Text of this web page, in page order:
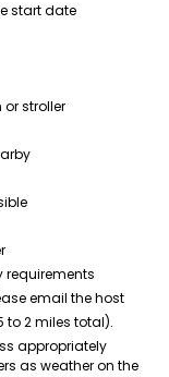
start date
stroller
requirements
email the host
to 2 miles total).
appropriately
as weather on the